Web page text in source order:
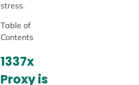
stress.
Table of
Contents
1337x
Proxyis